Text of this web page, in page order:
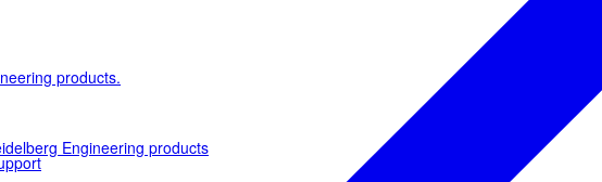
products.
Engineering products